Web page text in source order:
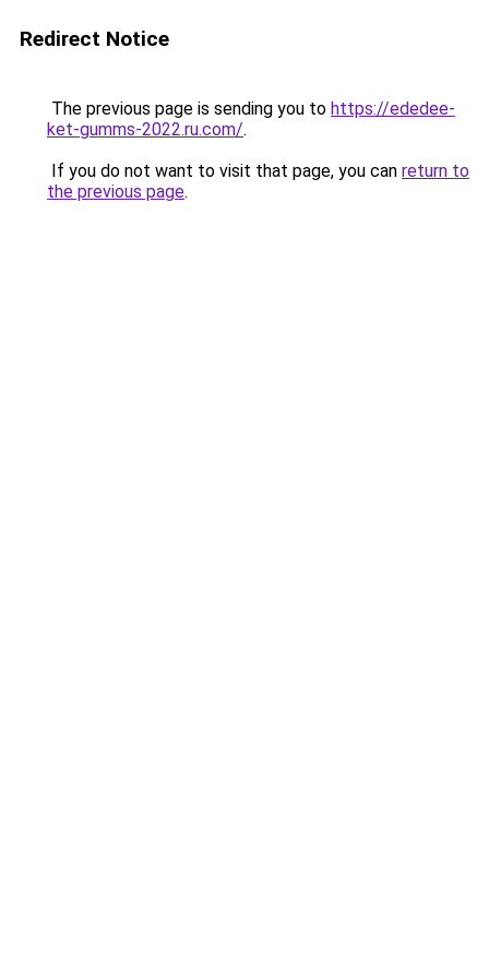
Redirect Notice
The previous page is sending you to https://ededee-
ket-gumms-2022.ru.com/.
If you do not want to visit that page, you can return to
the previous page.